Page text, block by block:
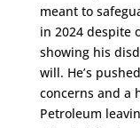
meant to
in 2024 despite
showing his
will. He’s
concerns and a
Petroleum